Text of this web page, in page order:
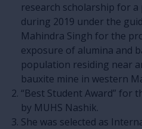
research scholarship for
during 2019 under the
Mahindra Singh for the
exposure of alumina and
population residing near
bauxite mine in western
“Best Student Award” for
by MUHS Nashik.
She was selected as